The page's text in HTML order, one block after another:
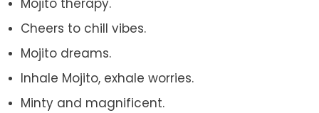
Mojito therapy.
Cheers to chill vibes.
Mojito dreams.
Inhale Mojito, exhale worries.
Minty and magnificent.